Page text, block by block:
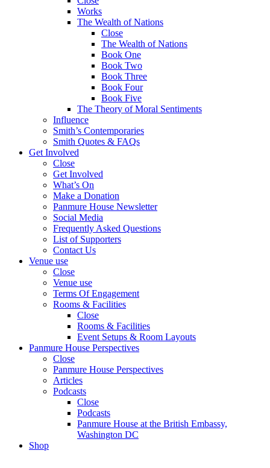
Works
The Wealth of Nations
Close
The Wealth of Nations
Book One
Book Two
Book Three
Book Four
Book Five
The Theory of Moral Sentiments
Influence
Smith’s Contemporaries
Smith Quotes & FAQs
Get Involved
Close
Get Involved
What’s On
Make a Donation
Panmure House Newsletter
Social Media
Frequently Asked Questions
List of Supporters
Contact Us
Venue use
Close
Venue use
Terms Of Engagement
Rooms & Facilities
Close
Rooms & Facilities
Event Setups & Room Layouts
Panmure House Perspectives
Close
Panmure House Perspectives
Articles
Podcasts
Close
Podcasts
Panmure House at the British Embassy,
Washington DC
Shop